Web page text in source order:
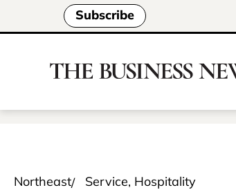
Subscribe
Northeast Service, Hospitality